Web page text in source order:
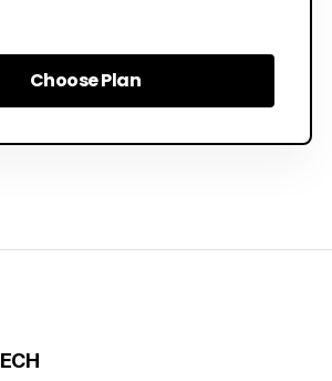
Choose Plan
Choose Plan